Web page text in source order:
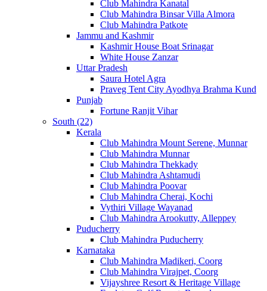
Club Mahindra Kanatal
Club Mahindra Binsar Villa Almora
Club Mahindra Patkote
Jammu and Kashmir
Kashmir House Boat Srinagar
White House Zanzar
Uttar Pradesh
Saura Hotel Agra
Praveg Tent City Ayodhya Brahma Kund
Punjab
Fortune Ranjit Vihar
South (22)
Kerala
Club Mahindra Mount Serene, Munnar
Club Mahindra Munnar
Club Mahindra Thekkady
Club Mahindra Ashtamudi
Club Mahindra Poovar
Club Mahindra Cherai, Kochi
Vythiri Village Wayanad
Club Mahindra Arookutty, Alleppey
Puducherry
Club Mahindra Puducherry
Karnataka
Club Mahindra Madikeri, Coorg
Club Mahindra Virajpet, Coorg
Vijayshree Resort & Heritage Village